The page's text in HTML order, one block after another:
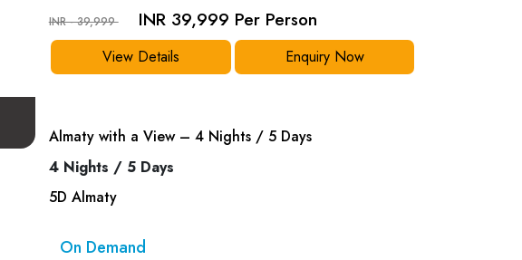
INR - 39,999 INR 39,999 Per Person
View Details Enquiry Now
Almaty with a View – 4 Nights / 5 Days
4 Nights / 5 Days
5D Almaty
On Demand